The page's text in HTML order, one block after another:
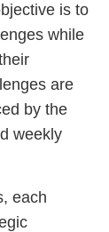
is to
while
are
by the
weekly
each